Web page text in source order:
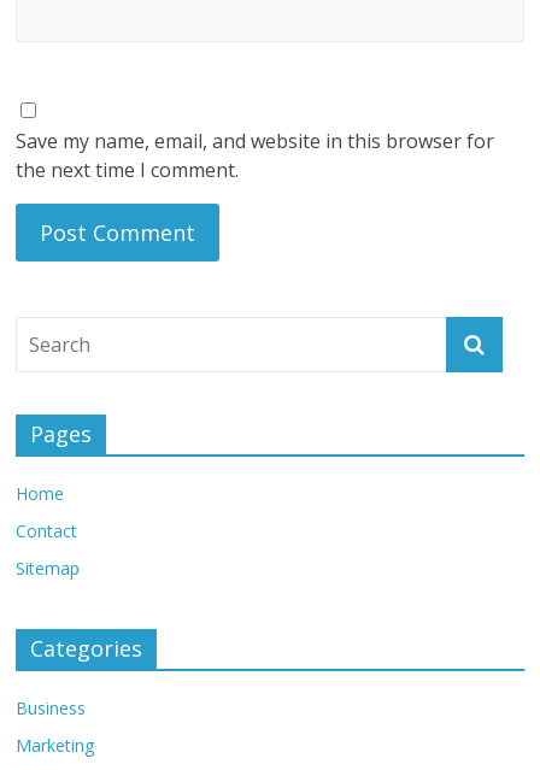
Save my name, email, and website in this browser for
the next time I comment.
Pages
Home
Contact
Sitemap
Categories
Business
Marketing